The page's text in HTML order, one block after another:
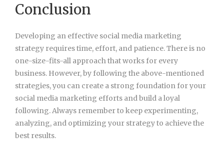
Conclusion
Developing an effective social media marketing
strategy requires time, effort, and patience. There is no
one-size-fits-all approach that works for every
business. However, by following the above-mentioned
strategies, you can create a strong foundation for your
social media marketing efforts and build a loyal
following. Always remember to keep experimenting,
analyzing, and optimizing your strategy to achieve the
best results.